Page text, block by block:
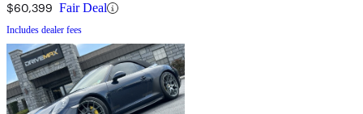
$60,399 Fair Deal
Includes dealer fees